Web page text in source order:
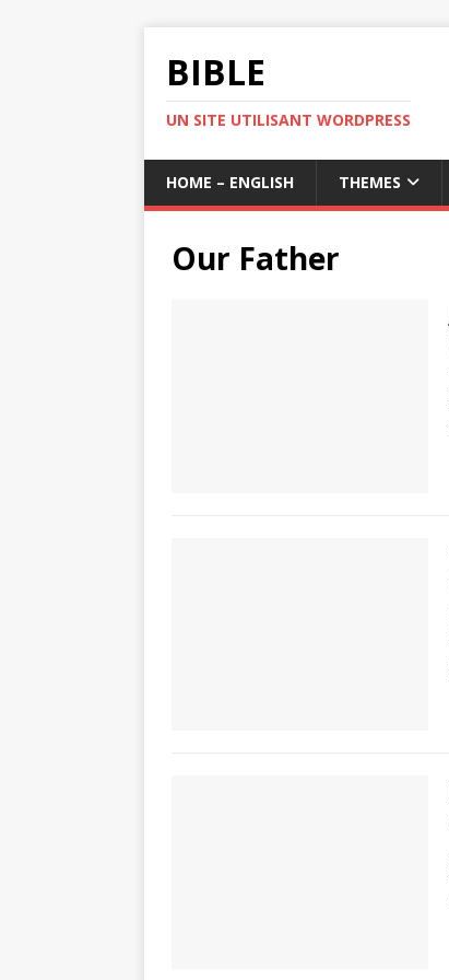
BIBLE
UN SITE UTILISANT WORDPRESS
HOME – ENGLISH THEMES
Our Father